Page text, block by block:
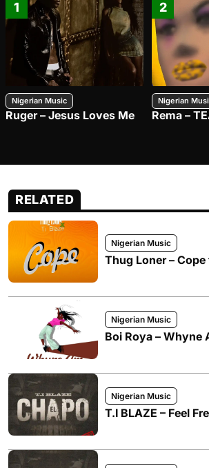
1
Nigerian Music
Ruger – Jesus Loves Me
2
Nigerian
Rema –
RELATED
Nigerian Music
Thug Loner – Cope
Nigerian Music
Boi Roya – Whyne
Nigerian Music
T.I BLAZE – Feel